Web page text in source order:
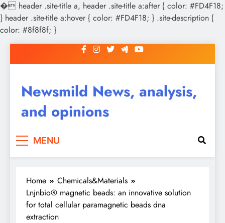
� header .site-title a, header .site-title a:after { color: #FD4F18;
} header .site-title a:hover { color: #FD4F18; } .site-description {
color: #8f8f8f; }
to
Newsmild News, analysis,
and opinions
MENU
Home
Chemicals&Materials
Lnjnbio® magnetic beads: an innovative solution
for total cellular paramagnetic beads dna
extraction